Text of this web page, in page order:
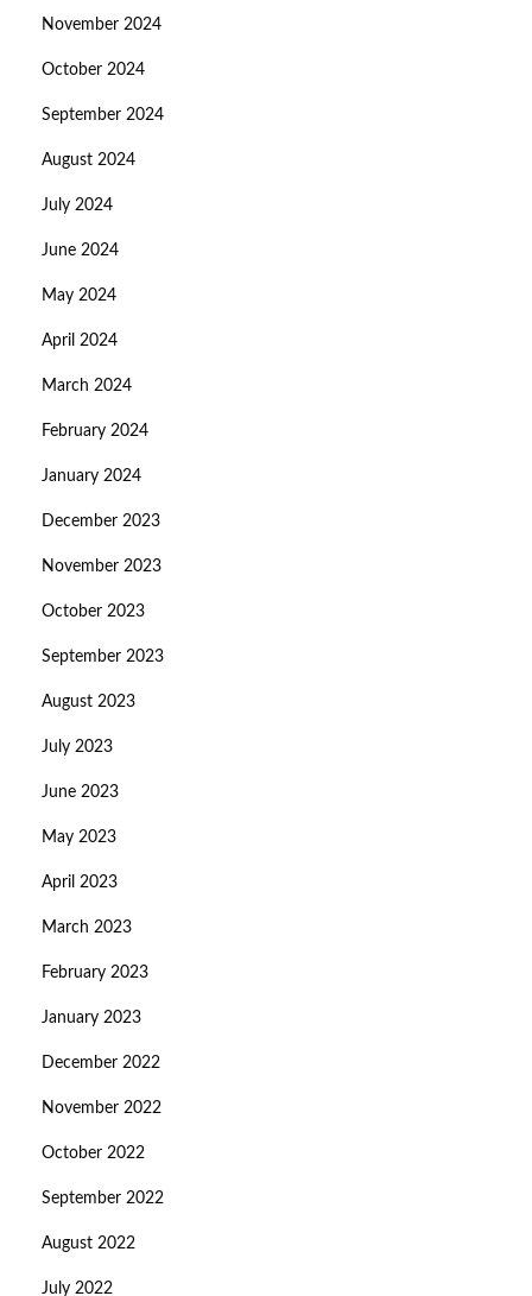
November 2024
October 2024
September 2024
August 2024
July 2024
June 2024
May 2024
April 2024
March 2024
February 2024
January 2024
December 2023
November 2023
October 2023
September 2023
August 2023
July 2023
June 2023
May 2023
April 2023
March 2023
February 2023
January 2023
December 2022
November 2022
October 2022
September 2022
August 2022
July 2022